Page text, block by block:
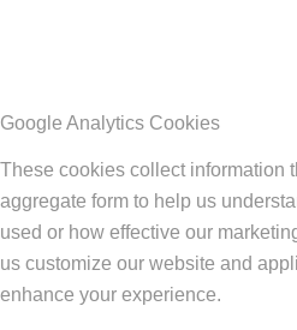
Google Analytics Cookies
These cookies collect information
aggregate form to help us
used or how effective our
us customize our website and
enhance your experience.